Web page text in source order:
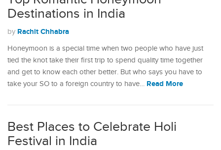
Destinations in India
by Rachit Chhabra
Honeymoon is a special time when two people who have just
tied the knot take their first trip to spend quality time together
and get to know each other better. But who says you have to
take your SO to a foreign country to have… Read More
Best Places to Celebrate Holi
Festival in India